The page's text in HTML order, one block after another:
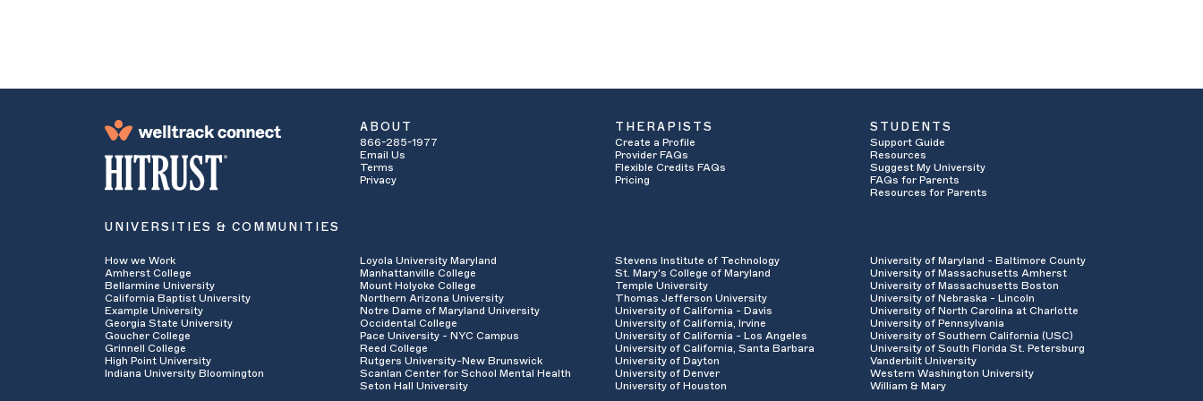
ABOUT
866-285-1977
Email Us
Terms
Privacy
THERAPISTS
Create a Profile
Provider FAQs
Flexible Credits FAQs
Pricing
STUDENTS
Support Guide
Resources
Suggest My University
FAQs for Parents
Resources for Parents
UNIVERSITIES & COMMUNITIES
How we Work
Amherst College
Bellarmine University
California Baptist University
Example University
Georgia State University
Goucher College
Grinnell College
High Point University
Indiana University Bloomington
Loyola University Maryland
Manhattanville College
Mount Holyoke College
Northern Arizona University
Notre Dame of Maryland University
Occidental College
Pace University - NYC Campus
Reed College
Rutgers University-New Brunswick
Scanlan Center for School Mental Health
Seton Hall University
Stevens Institute of Technology
St. Mary's College of Maryland
Temple University
Thomas Jefferson University
University of California - Davis
University of California, Irvine
University of California - Los Angeles
University of California, Santa Barbara
University of Dayton
University of Denver
University of Houston
University of Maryland - Baltimore County
University of Massachusetts Amherst
University of Massachusetts Boston
University of Nebraska - Lincoln
University of North Carolina at Charlotte
University of Pennsylvania
University of Southern California (USC)
University of South Florida St. Petersburg
Vanderbilt University
Western Washington University
William & Mary